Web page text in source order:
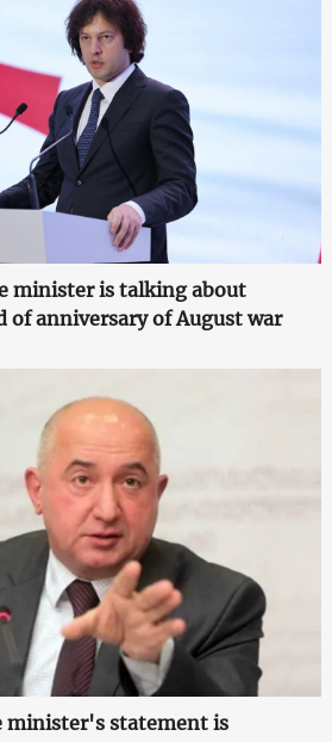
minister is talking about
of anniversary of August war
minister's statement is